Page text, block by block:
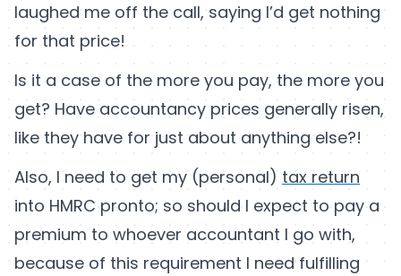
laughed me off the call, saying I’d get nothing
for that price!
Is it a case of the more you pay, the more you
get? Have accountancy prices generally risen,
like they have for just about anything else?!
Also, I need to get my (personal) tax return
into HMRC pronto; so should I expect to pay a
premium to whoever accountant I go with,
because of this requirement I need fulfilling